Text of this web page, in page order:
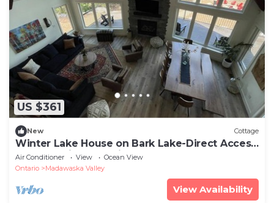
US $361
New Cottage
Winter Lake House on Bark Lake-Direct Access
to RAP Trail! A Blast in Summer!
Air Conditioner View
Ocean View
Ontario
Madawaska Valley
View Availability